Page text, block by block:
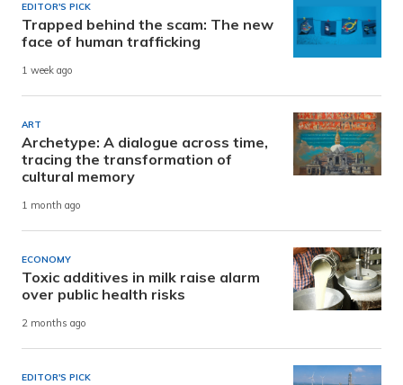
EDITOR'S PICK
Trapped behind the scam: The new
face of human trafficking
1 week ago
ART
Archetype: A dialogue across time,
tracing the transformation of
cultural memory
1 month ago
ECONOMY
Toxic additives in milk raise alarm
over public health risks
2 months ago
EDITOR'S PICK